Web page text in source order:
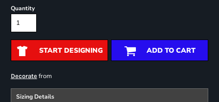
Quantity
START DESIGNING ADD TO CART
Decoratefrom
Sizing Details